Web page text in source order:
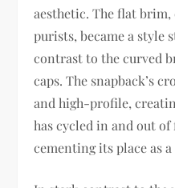
aesthetic. The flat
purists, became a style
contrast to the curved
caps. The snapback’s
and high-profile,
has cycled in and out of
cementing its place as